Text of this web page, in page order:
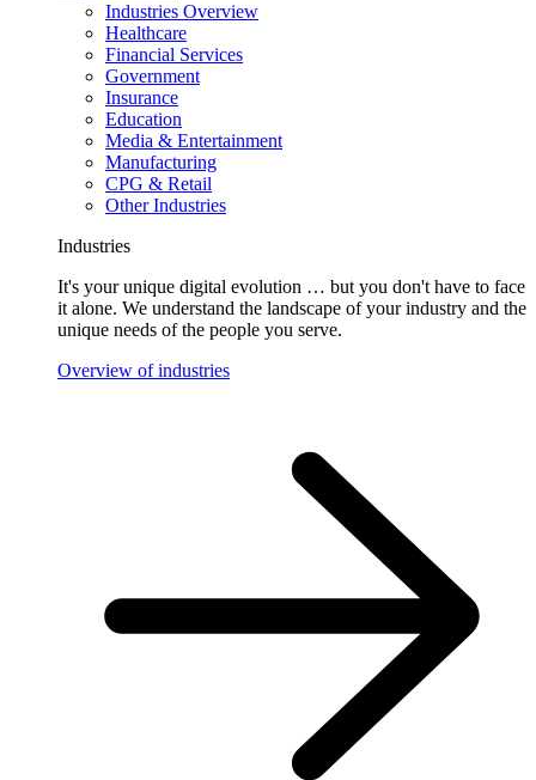
Industries Overview
Healthcare
Financial Services
Government
Insurance
Education
Media & Entertainment
Manufacturing
CPG & Retail
Other Industries
Industries
It's your unique digital evolution … but you don't have to face
it alone. We understand the landscape of your industry and the
unique needs of the people you serve.
Overview of industries